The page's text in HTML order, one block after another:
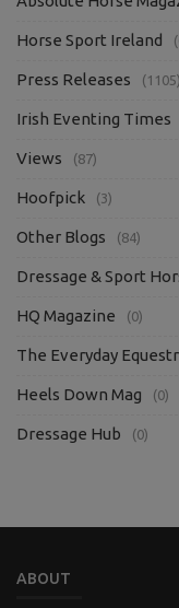
Horse Sport Ireland
Press Releases (1105)
Irish Eventing Times
Views (87)
Hoofpick (3)
Other Blogs (84)
Dressage & Sport
HQ Magazine (0)
The Everyday
Heels Down Mag (0)
Dressage Hub (0)
ABOUT